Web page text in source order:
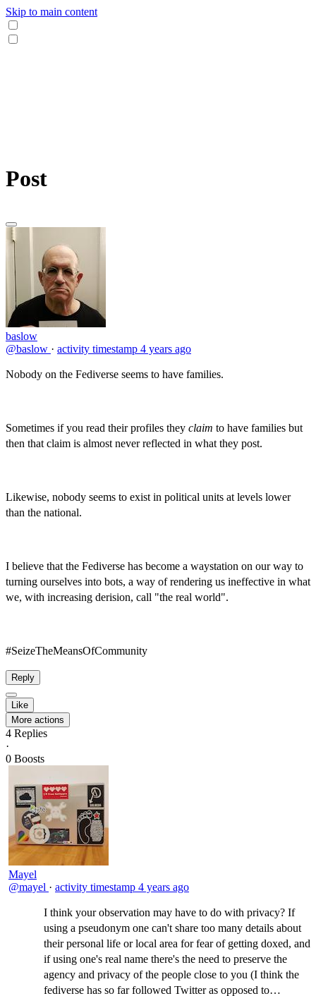
Skip to main content
Post
baslow
@baslow · activity timestamp 4 years ago
Nobody on the Fediverse seems to have families.
Sometimes if you read their profiles they claim to have families but
then that claim is almost never reflected in what they post.
Likewise, nobody seems to exist in political units at levels lower
than the national.
I believe that the Fediverse has become a waystation on our way to
turning ourselves into bots, a way of rendering us ineffective in what
we, with increasing derision, call "the real world".
#SeizeTheMeansOfCommunity​
Reply
Like
More actions
4 Replies
·
0 Boosts
Mayel
@mayel · activity timestamp 4 years ago
I think your observation may have to do with privacy? If
using a pseudonym one can't share too many details about
their personal life or local area for fear of getting doxed, and
if using one's real name there's the need to preserve the
agency and privacy of the people close to you (I think the
fediverse has so far followed Twitter as opposed to